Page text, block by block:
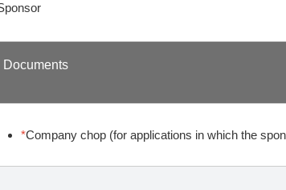
Documents
*Company chop (for applications in which the